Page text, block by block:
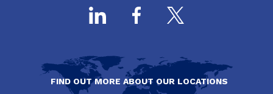
FIND OUT MORE ABOUT OUR LOCATIONS